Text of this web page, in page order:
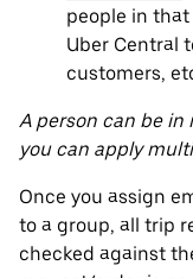
people in
Uber Central
customers,
A person can be
you can apply
Once you assign
to a group, all trip
checked against